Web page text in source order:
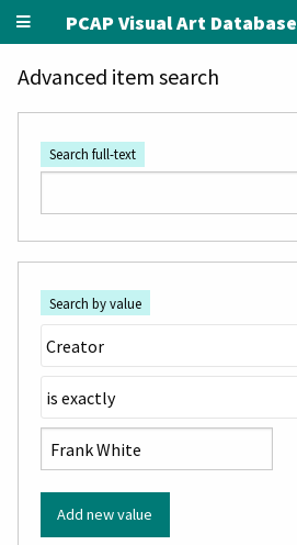
PCAP Visual Art Database
Advanced item search
Search full-text
Search by value
Add new value